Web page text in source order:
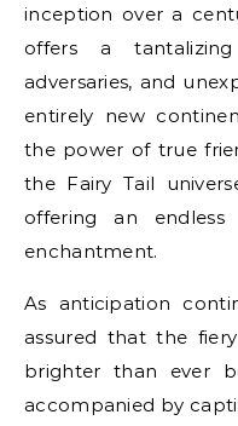
inception over a
offers a
adversaries, and
entirely new
the power of true
the Fairy Tail
offering an
enchantment.
As anticipation
assured that the
brighter than ever
accompanied by